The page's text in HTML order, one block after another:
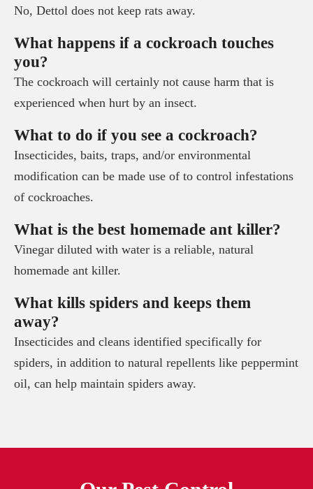
No, Dettol does not keep rats away.
What happens if a cockroach touches
you?
The cockroach will certainly not cause harm that is
experienced when hurt by an insect.
What to do if you see a cockroach?
Insecticides, baits, traps, and/or environmental
modification can be made use of to control infestations
of cockroaches.
What is the best homemade ant killer?
Vinegar diluted with water is a reliable, natural
homemade ant killer.
What kills spiders and keeps them
away?
Insecticides and cleans identified specifically for
spiders, in addition to natural repellents like peppermint
oil, can help maintain spiders away.